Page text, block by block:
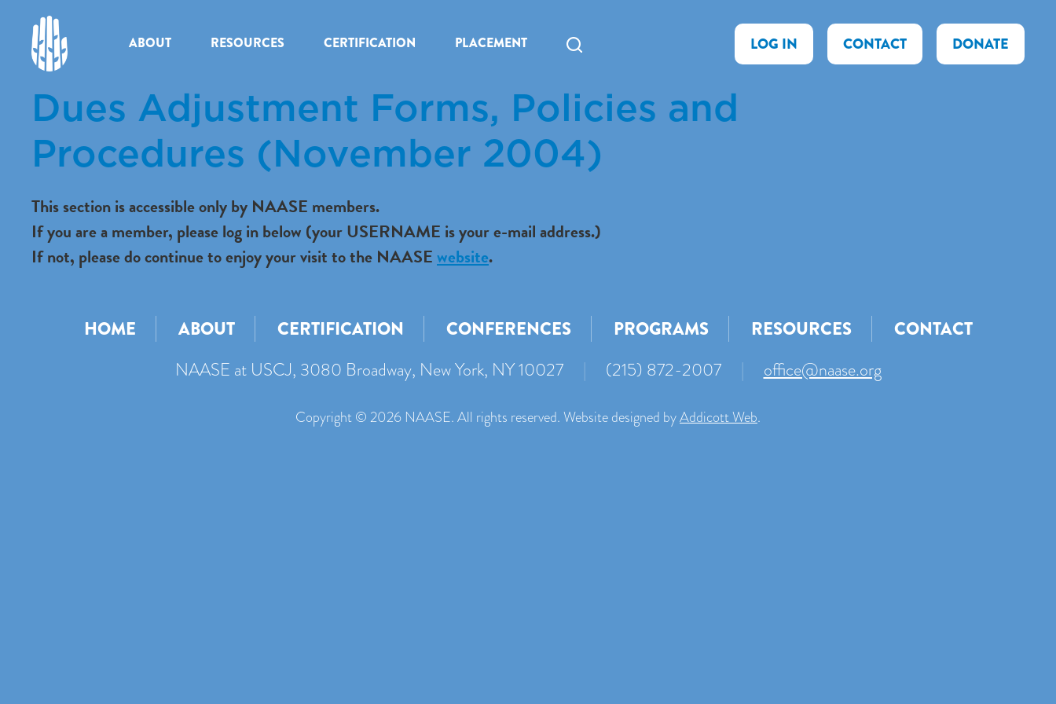
ABOUT RESOURCES CERTIFICATION PLACEMENT LOG IN CONTACT DONATE
Dues Adjustment Forms, Policies and
Procedures (November 2004)
This section is accessible only by NAASE members.
If you are a member, please log in below (your USERNAME is your e-mail address.)
If not, please do continue to enjoy your visit to the NAASEwebsite.
HOME ABOUT CERTIFICATION CONFERENCES PROGRAMS RESOURCES
CONTACT
NAASE at USCJ, 3080 Broadway, New York, NY 10027
| (215) 872-2007 | office@naase.org
Copyright © 2026 NAASE. All rights reserved. Website designed byAddicott Web.